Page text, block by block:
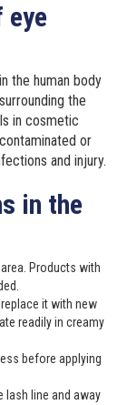
eye
the human body
the
in cosmetic
or
and injury.
in the
Products with
it with new
readily in creamy
before applying
lash line and away